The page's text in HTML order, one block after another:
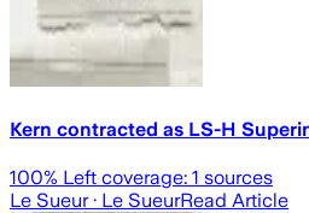
Kern contracted as LS-H
100% Left coverage: 1 sources
Le Sueur· Le SueurRead Article